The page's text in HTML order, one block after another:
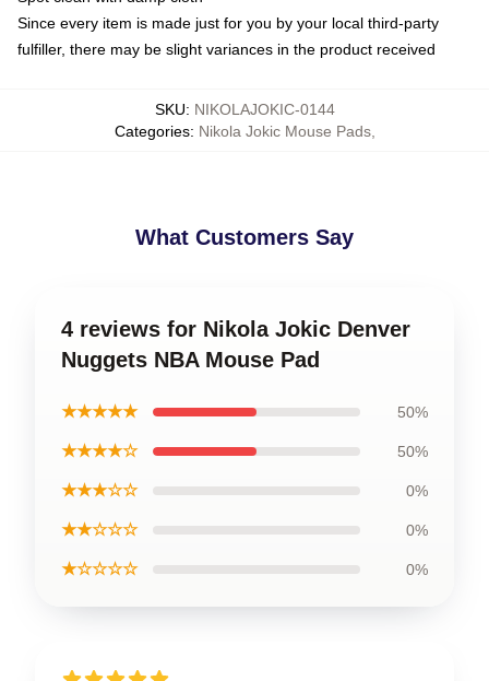
Since every item is made just for you by your local third-party
fulfiller, there may be slight variances in the product received
SKU: NIKOLAJOKIC-0144
Categories: Nikola Jokic Mouse Pads,
What Customers Say
4 reviews for Nikola Jokic Denver
Nuggets NBA Mouse Pad
★★★★★ 50%
★★★★☆ 50%
★★★☆☆ 0%
★★☆☆☆ 0%
★☆☆☆☆ 0%